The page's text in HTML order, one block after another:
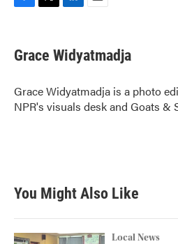
e
b
o
k
t
t
r
k
e
I
n
i
l
Grace Widyatmadja
Grace Widyatmadja is a photo
NPR's visuals desk and Goats &
You Might Also Like
Local News